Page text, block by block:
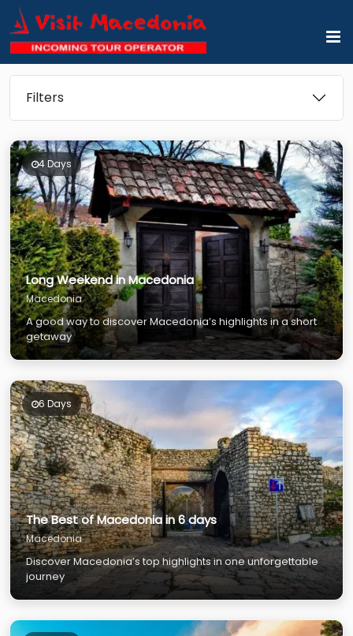
Filters
4 Days
Long Weekend in Macedonia
Macedonia
A good way to discover Macedonia’s highlights in a short
getaway
6 Days
The Best of Macedonia in 6 days
Macedonia
Discover Macedonia’s top highlights in one unforgettable
journey